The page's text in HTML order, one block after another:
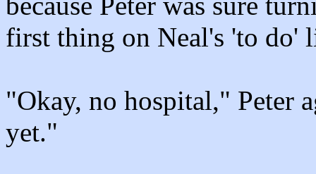
first thing on Neal's 'to do'
"Okay, no hospital," Peter
yet."